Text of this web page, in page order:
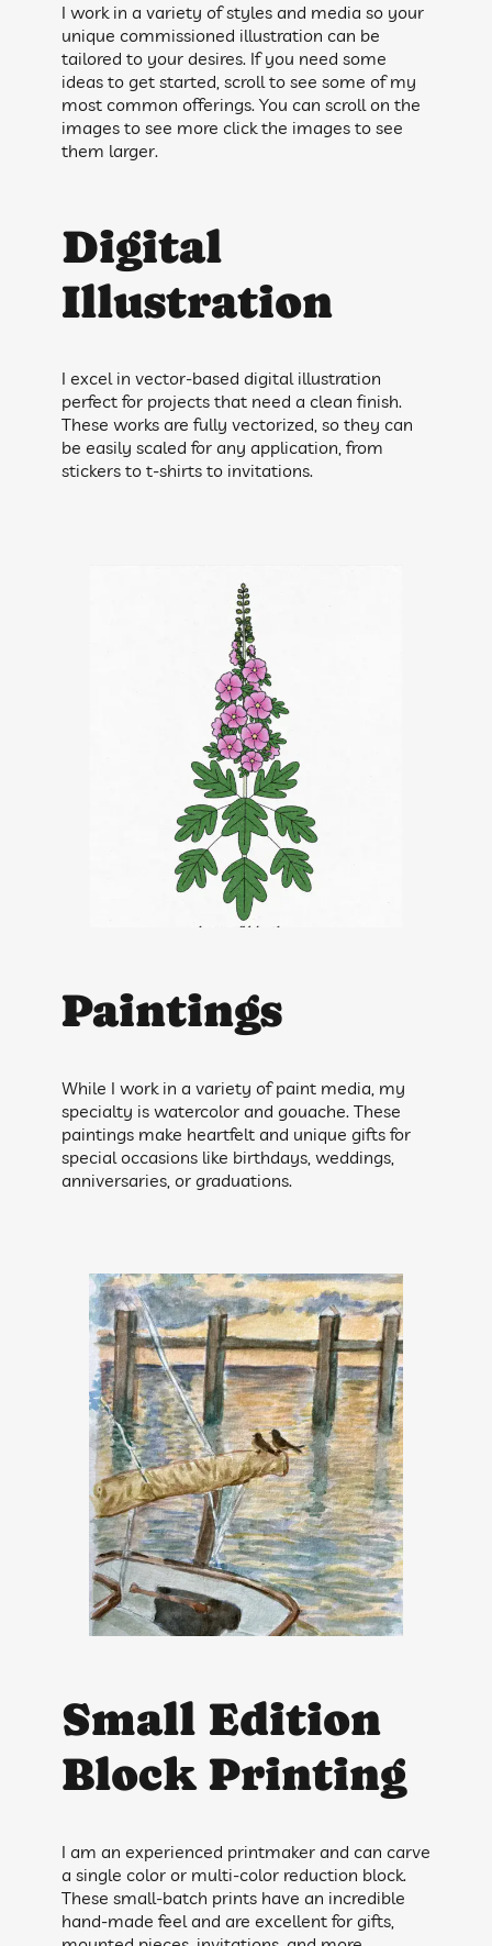
I work in a variety of styles and media so your
unique commissioned illustration can be
tailored to your desires. If you need some
ideas to get started, scroll to see some of my
most common offerings. You can scroll on the
images to see more click the images to see
them larger.
Digital
Illustration
I excel in vector-based digital illustration
perfect for projects that need a clean finish.
These works are fully vectorized, so they can
be easily scaled for any application, from
stickers to t-shirts to invitations.
Paintings
While I work in a variety of paint media, my
specialty is watercolor and gouache. These
paintings make heartfelt and unique gifts for
special occasions like birthdays, weddings,
anniversaries, or graduations.
Small Edition
Block Printing
I am an experienced printmaker and can carve
a single color or multi-color reduction block.
These small-batch prints have an incredible
hand-made feel and are excellent for gifts,